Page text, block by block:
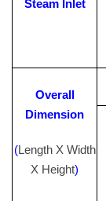
Steam Inlet
Overall
Dimension
(Length X Width
X Height)